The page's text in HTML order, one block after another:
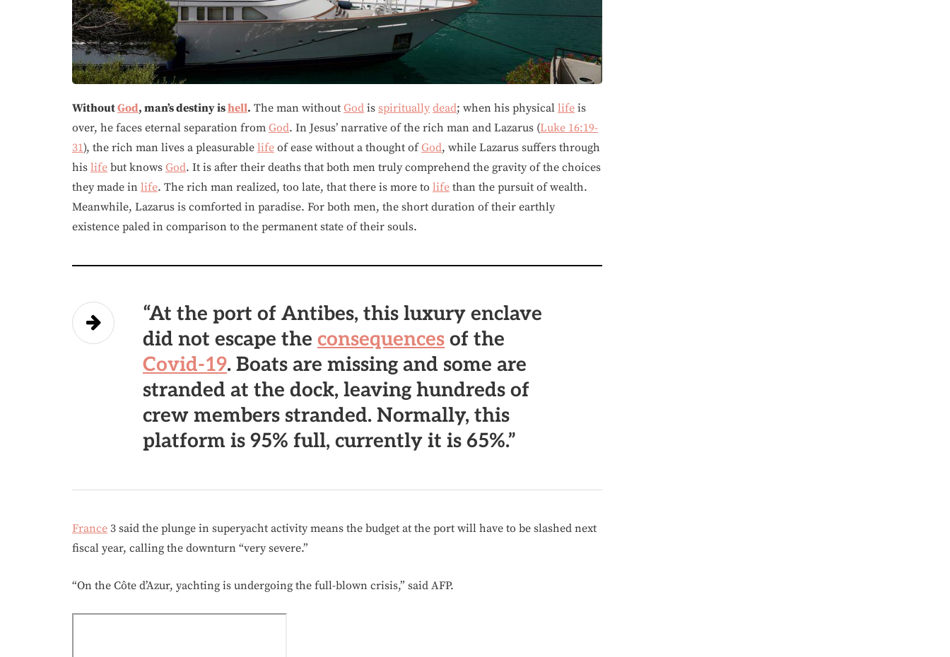
WithoutGod, man’s destiny ishell. The man without God is spiritually dead; when his physical life is
over, he faces eternal separation from God. In Jesus’ narrative of the rich man and Lazarus (Luke 16:19-
31), the rich man lives a pleasurable life of ease without a thought ofGod, while Lazarus suffers through
his life but knows God. It is after their deaths that both men truly comprehend the gravity of the choices
they made in life. The rich man realized, too late, that there is more to life than the pursuit of wealth.
Meanwhile, Lazarus is comforted in paradise. For both men, the short duration of their earthly
existence paled in comparison to the permanent state of their souls.
“At the port of Antibes, this luxury enclave
did not escape the consequences of the
Covid-19. Boats are missing and some are
stranded at the dock, leaving hundreds of
crew members stranded. Normally, this
platform is 95% full, currently it is 65%.”
France 3 said the plunge in superyacht activity means the budget at the port will have to be slashed next
fiscal year, calling the downturn “very severe.”
“On the Côte d’Azur, yachting is undergoing the full-blown crisis,” said AFP.